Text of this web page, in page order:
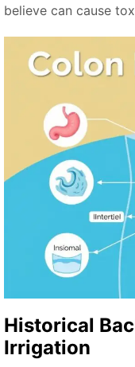
believe can cause
Historical
Irrigation